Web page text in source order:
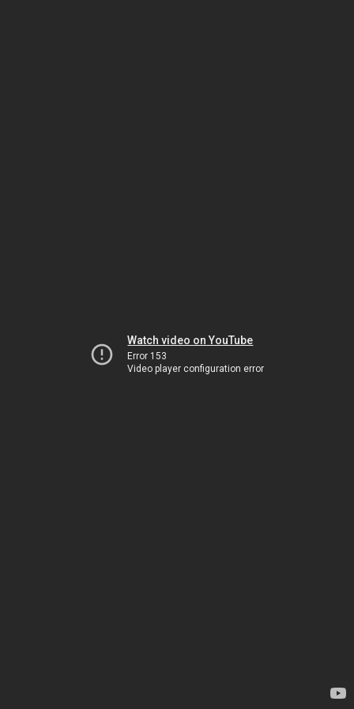
Watch video on YouTube
Error 153
Video player configuration error